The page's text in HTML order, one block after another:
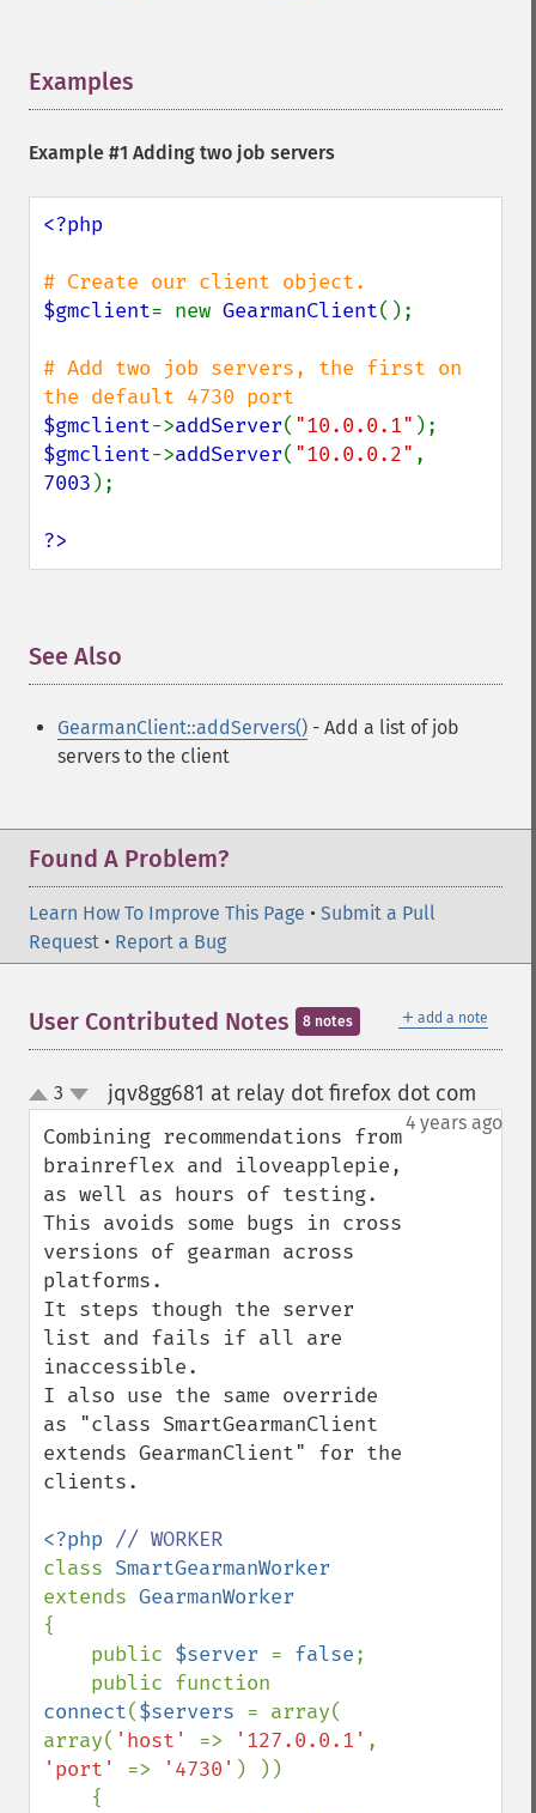
Examples
Example #1 Adding two job servers
<?php
$gmclient= new GearmanClient();
# Add two job servers, the first on
$gmclient->addServer( "10.0.0.1"
$gmclient->addServer( "10.0.0.2"
7003 );
?>
See Also
GearmanClient::addServers() - Add a list of job
servers to the client
Found A Problem?
Learn How To Improve This Page • Submit a Pull
Request • Report a Bug
＋ add a note
User Contributed Notes 8 notes
up
down
3 jqv8gg681 at relay dot firefox dot com
4 years ago
Combining recommendations from
brainreflex and iloveapplepie,
as well as hours of testing.
This avoids some bugs in cross
versions of gearman across
platforms.
It steps though the server
list and fails if all are
inaccessible.
I also use the same override
as "class SmartGearmanClient
extends GearmanClient" for the
clients.
<?php
class
extends
{
    public
$server = false;
connect($servers = array(
array( 'host' => '127.0.0.1'
'port' => '4730' ) ))